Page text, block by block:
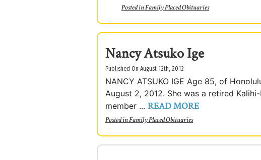
Posted inFamily Placed Obituaries
Nancy Atsuko Ige
Published On August 12th, 2012
NANCY ATSUKO IGE Age 85, of
August 2, 2012. She was a retired
member ... READ MORE
Posted inFamily Placed Obituaries